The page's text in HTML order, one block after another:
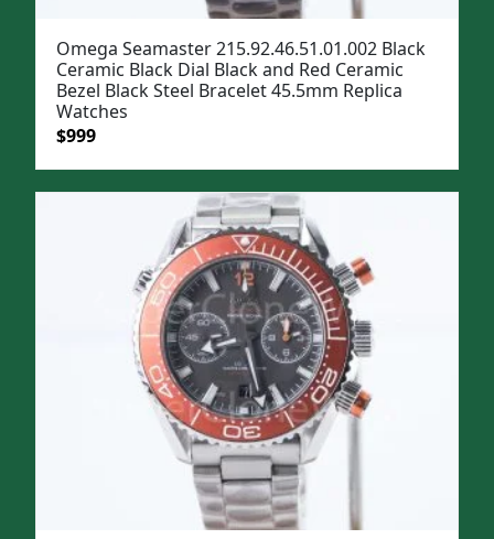
Omega Seamaster 215.92.46.51.01.002 Black
Ceramic Black Dial Black and Red Ceramic
Bezel Black Steel Bracelet 45.5mm Replica
Watches
Original
was:
$999Current
is: